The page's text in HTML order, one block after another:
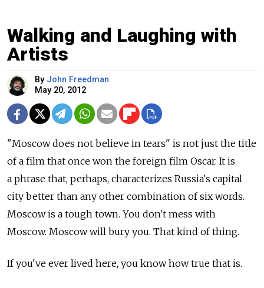
Walking and Laughing with
Artists
By John Freedman
May 20, 2012
"Moscow does not believe in tears" is not just the title
of a film that once won the foreign film Oscar. It is
a phrase that, perhaps, characterizes Russia's capital
city better than any other combination of six words.
Moscow is a tough town. You don't mess with
Moscow. Moscow will bury you. That kind of thing.
If you've ever lived here, you know how true that is.